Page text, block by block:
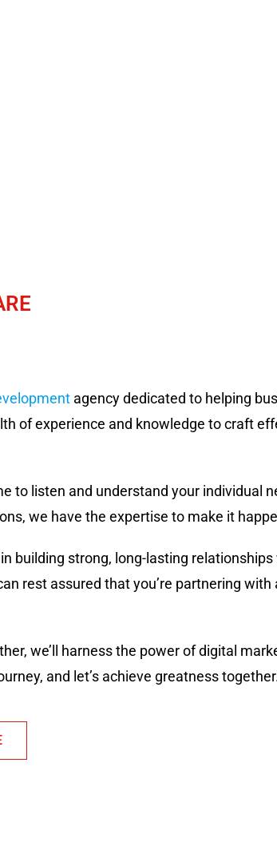
agency dedicated to helping
of experience and knowledge to craft
to listen and understand your individual
we have the expertise to make it
building strong, long-lasting
rest assured that you’re partnering
we’ll harness the power of digital
and let’s achieve greatness